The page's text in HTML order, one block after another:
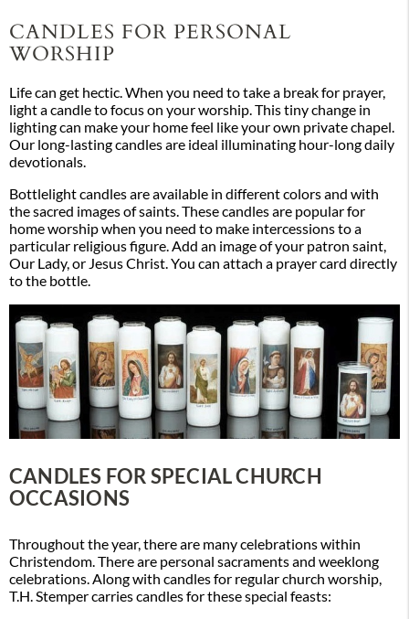
CANDLES FOR PERSONAL
WORSHIP
Life can get hectic. When you need to take a break for prayer,
light a candle to focus on your worship. This tiny change in
lighting can make your home feel like your own private chapel.
Our long-lasting candles are ideal illuminating hour-long daily
devotionals.
Bottlelight candles are available in different colors and with
the sacred images of saints. These candles are popular for
home worship when you need to make intercessions to a
particular religious figure. Add an image of your patron saint,
Our Lady, or Jesus Christ. You can attach a prayer card directly
to the bottle.
CANDLES FOR SPECIAL CHURCH
OCCASIONS
Throughout the year, there are many celebrations within
Christendom. There are personal sacraments and weeklong
celebrations. Along with candles for regular church worship,
T.H. Stemper carries candles for these special feasts: